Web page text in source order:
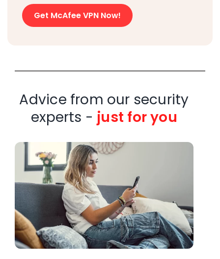
Get McAfee VPN Now!
Advice from our security
experts - just for you